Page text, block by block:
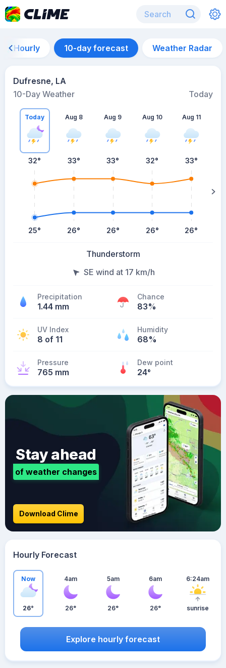
Hourly 10-day forecast Weather Radar
Dufresne, LA
10-Day Weather
Today
Today
32°
25°
Aug 8
33°
26°
Aug 9
33°
26°
Aug 10
32°
26°
Aug 11
33°
26°
Thunderstorm
SE wind at 17 km/h
Precipitation
1.44 mm
Chance
83%
UV Index
8 of 11
Humidity
68%
Pressure
765 mm
Dew point
24°
Stay ahead
of weather changes
Download Clime
Hourly Forecast
Now
26°
4am
26°
5am
26°
6am
26°
6:24am
sunrise
Explore hourly forecast